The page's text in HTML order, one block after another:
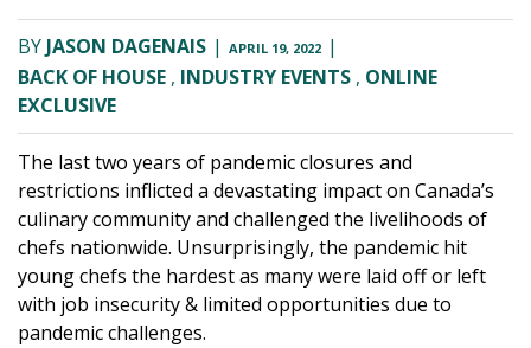
BY JASON DAGENAIS | APRIL 19, 2022 |
BACK OF HOUSE , INDUSTRY EVENTS , ONLINE
EXCLUSIVE
The last two years of pandemic closures and
restrictions inflicted a devastating impact on Canada’s
culinary community and challenged the livelihoods of
chefs nationwide. Unsurprisingly, the pandemic hit
young chefs the hardest as many were laid off or left
with job insecurity & limited opportunities due to
pandemic challenges.